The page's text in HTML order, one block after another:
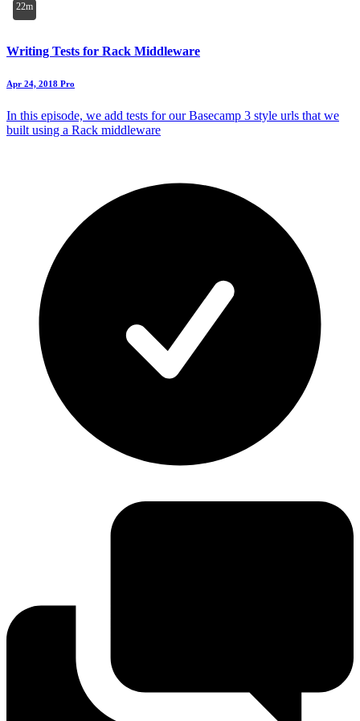
22m
Writing Tests for Rack Middleware
Apr 24, 2018 Pro
In this episode, we add tests for our Basecamp 3 style urls that we
built using a Rack middleware